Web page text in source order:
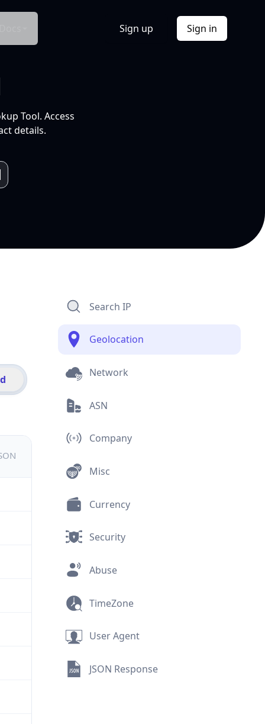
Sign up Sign in
Tool. Access
details.
Search IP
Geolocation
Network
ASN
Company
Misc
Currency
Security
Abuse
TimeZone
User Agent
JSON Response